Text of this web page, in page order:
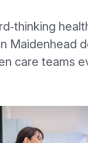
Maidenhead
care teams